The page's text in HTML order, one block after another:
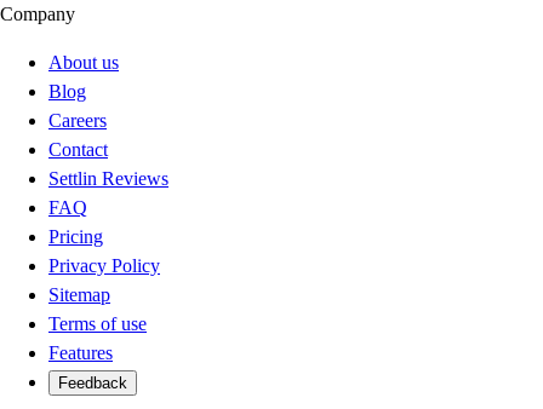
Company
About us
Blog
Careers
Contact
Settlin Reviews
FAQ
Pricing
Privacy Policy
Sitemap
Terms of use
Features
Feedback